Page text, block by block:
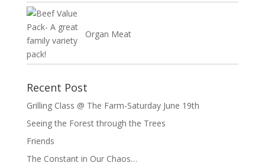
Organ Meat
Recent Post
Grilling Class @ The Farm-Saturday June 19th
Seeing the Forest through the Trees
Friends
The Constant in Our Chaos…